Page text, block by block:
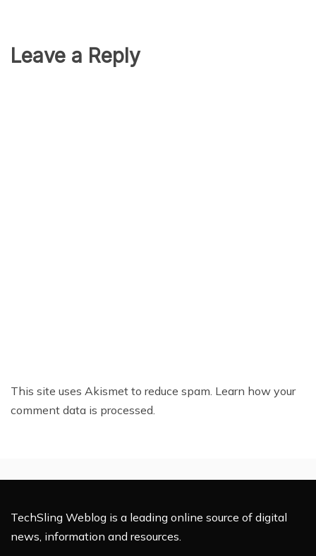
Leave a Reply
This site uses Akismet to reduce spam. Learn how your
comment data is processed.
TechSling Weblog is a leading online source of digital
news, information and resources.